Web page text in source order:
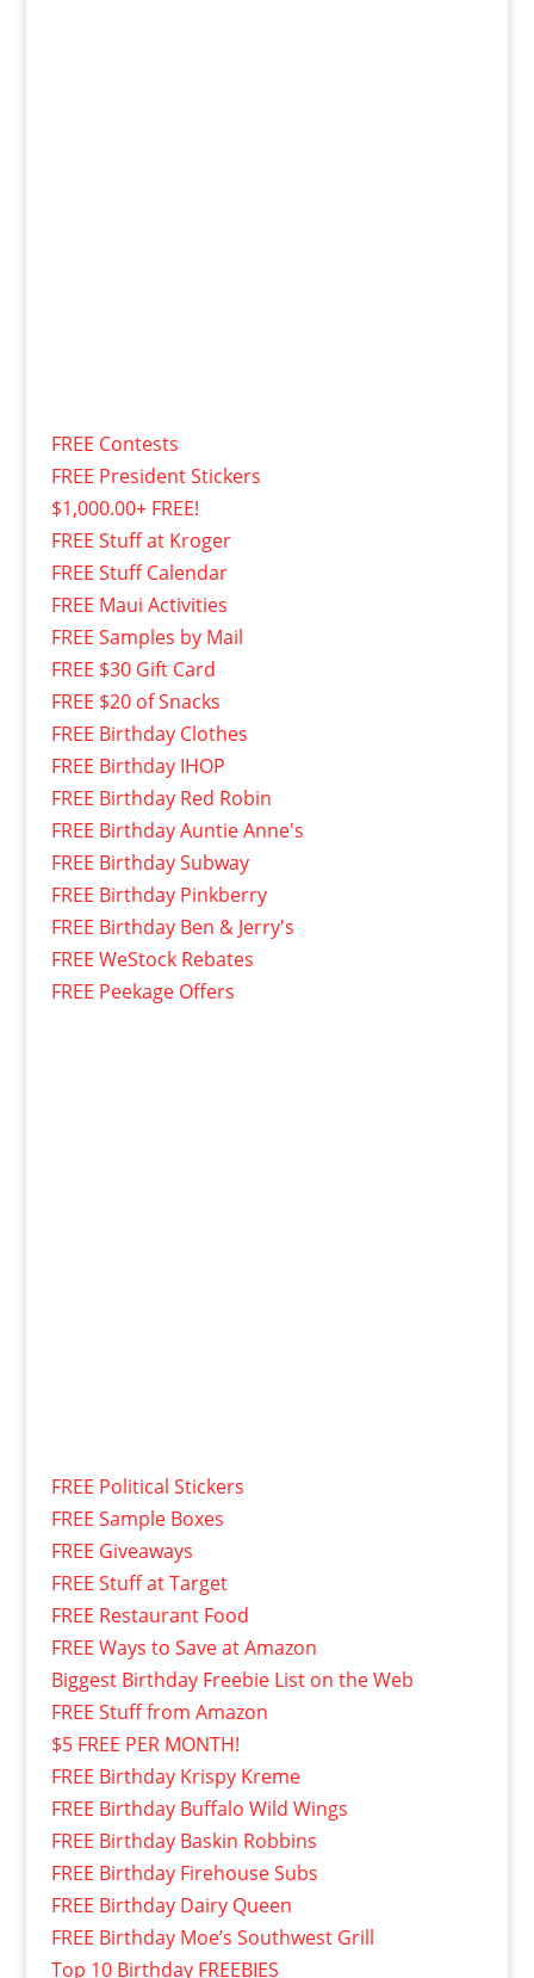
FREE Contests
FREE President Stickers
$1,000.00+ FREE!
FREE Stuff at Kroger
FREE Stuff Calendar
FREE Maui Activities
FREE Samples by Mail
FREE $30 Gift Card
FREE $20 of Snacks
FREE Birthday Clothes
FREE Birthday IHOP
FREE Birthday Red Robin
FREE Birthday Auntie Anne's
FREE Birthday Subway
FREE Birthday Pinkberry
FREE Birthday Ben & Jerry's
FREE WeStock Rebates
FREE Peekage Offers
FREE Political Stickers
FREE Sample Boxes
FREE Giveaways
FREE Stuff at Target
FREE Restaurant Food
FREE Ways to Save at Amazon
Biggest Birthday Freebie List on the Web
FREE Stuff from Amazon
$5 FREE PER MONTH!
FREE Birthday Krispy Kreme
FREE Birthday Buffalo Wild Wings
FREE Birthday Baskin Robbins
FREE Birthday Firehouse Subs
FREE Birthday Dairy Queen
FREE Birthday Moe’s Southwest Grill
Top 10 Birthday FREEBIES